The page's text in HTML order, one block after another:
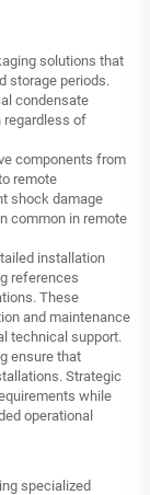
solutions that
storage periods.
condensate
regardless of
components from
remote
shock damage
common in remote
installation
references
These
and maintenance
technical support.
ensure that
Strategic
while
operational
specialized